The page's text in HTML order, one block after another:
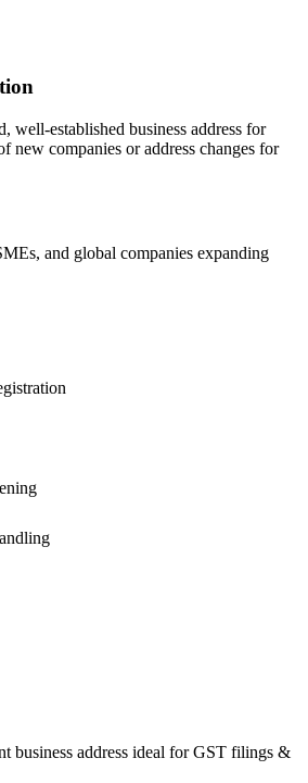
well-established business address for
new companies or address changes for
and global companies expanding
business address ideal for GST filings &